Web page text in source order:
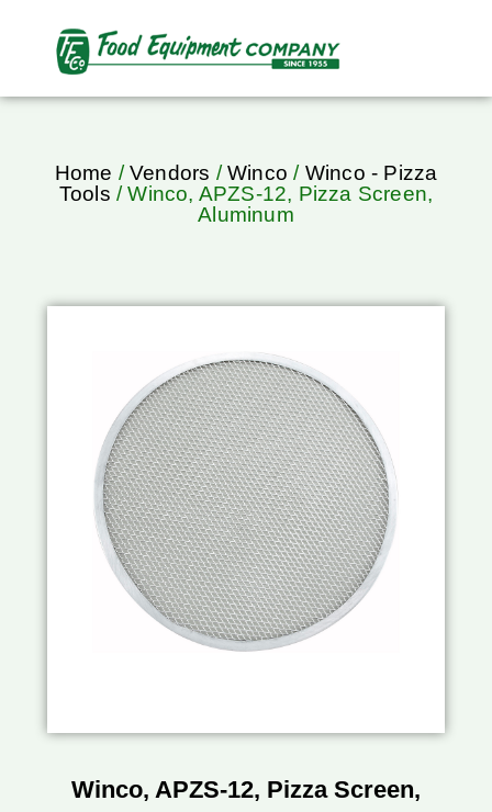
Home /Vendors /Winco / Winco - Pizza
Tools / Winco, APZS-12, Pizza Screen,
Aluminum
Winco, APZS-12, Pizza Screen,